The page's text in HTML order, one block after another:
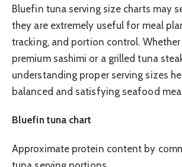
Bluefin tuna serving size charts may
they are extremely useful for meal
tracking, and portion control. Whether
premium sashimi or a grilled tuna
understanding proper serving sizes
balanced and satisfying seafood
Bluefin tuna chart
Approximate protein content by